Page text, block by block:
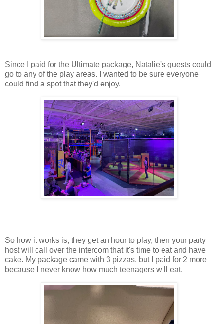
Since I paid for the Ultimate package, Natalie's guests could
go to any of the play areas. I wanted to be sure everyone
could find a spot that they'd enjoy.
So how it works is, they get an hour to play, then your party
host will call over the intercom that it's time to eat and have
cake. My package came with 3 pizzas, but I paid for 2 more
because I never know how much teenagers will eat.